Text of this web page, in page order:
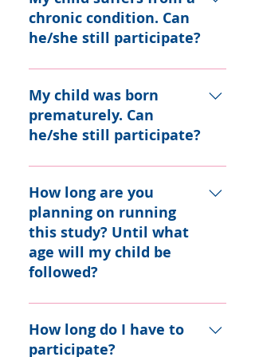
about informed consent.
of age who are healthy as
reported by their parents.
Children with asthma are
eligible for the project as
well.
chronic condition. Can
he/she still participate?
If the chronic condition does
not interfere with your child’s
growth and development
(e.g. asthma), they may
My child was born
prematurely. Can
he/she still participate?
Yes.
How long are you
planning on running
this study? Until what
age will my child be
followed?
While TARGet Kids! has no
official end date, we are
aiming to follow-up children
How long do I have to
participate?